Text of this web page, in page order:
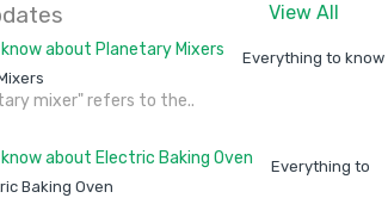
View All
Everything to know
mixer" refers to the..
Everything to
Baking Oven